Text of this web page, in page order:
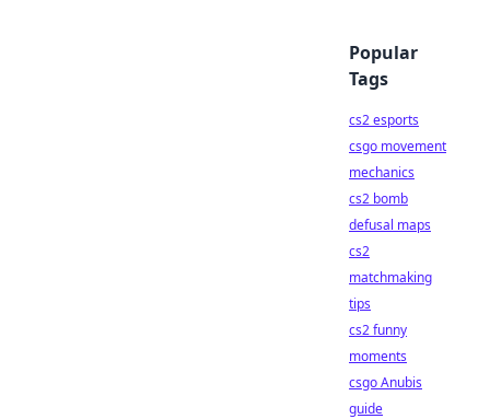
Popular
Tags
cs2 esports
csgo movement
mechanics
cs2 bomb
defusal maps
cs2
matchmaking
tips
cs2 funny
moments
csgo Anubis
guide